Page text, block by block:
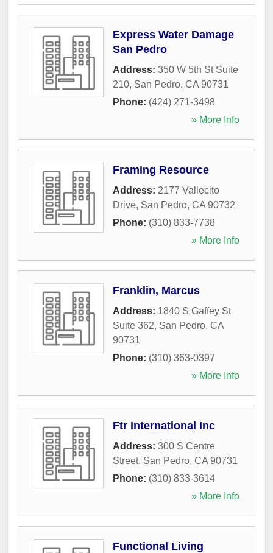
Express Water Damage
San Pedro
Address: 350 W 5th St Suite
210, San Pedro, CA 90731
Phone: (424) 271-3498
» More Info
Framing Resource
Address: 2177 Vallecito
Drive, San Pedro, CA 90732
Phone: (310) 833-7738
» More Info
Franklin, Marcus
Address: 1840 S Gaffey St
Suite 362, San Pedro, CA
90731
Phone: (310) 363-0397
» More Info
Ftr International Inc
Address: 300 S Centre
Street, San Pedro, CA 90731
Phone: (310) 833-3614
» More Info
Functional Living